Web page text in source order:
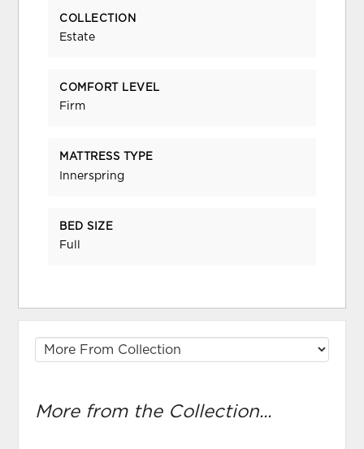
COLLECTION
Estate
COMFORT LEVEL
Firm
MATTRESS TYPE
Innerspring
BED SIZE
Full
More from the Collection...